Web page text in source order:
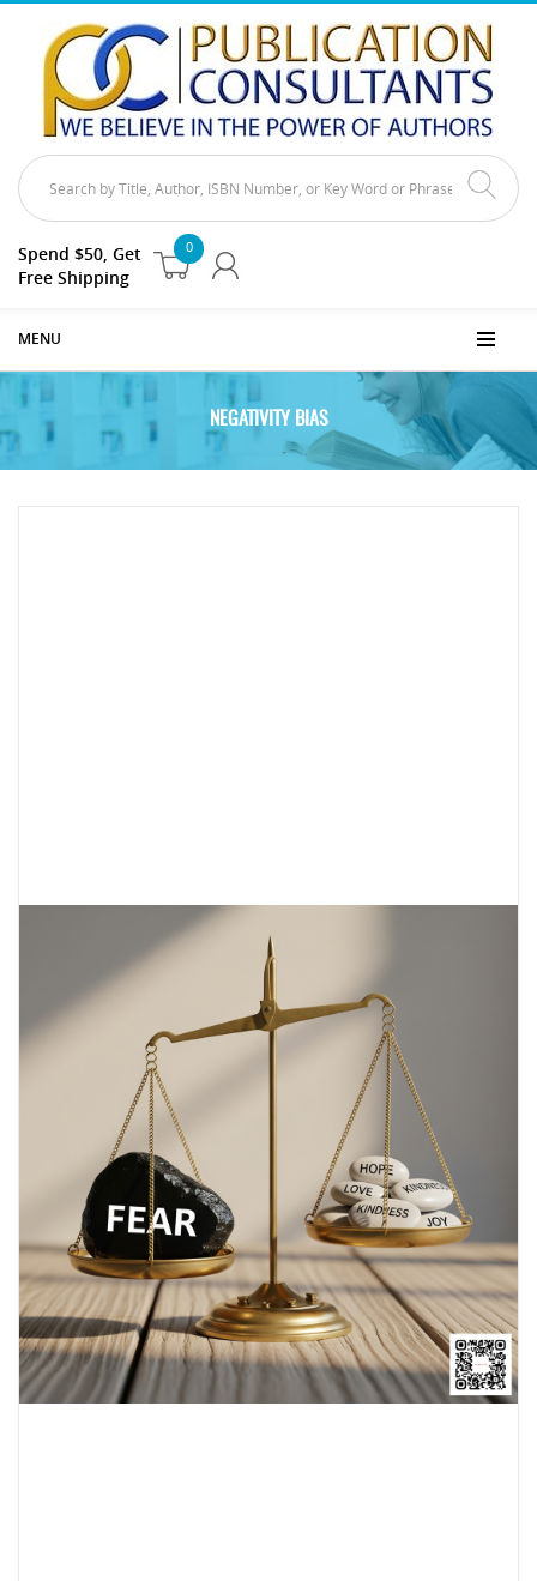
0
Spend $50, Get
Free Shipping
MENU
NEGATIVITY BIAS